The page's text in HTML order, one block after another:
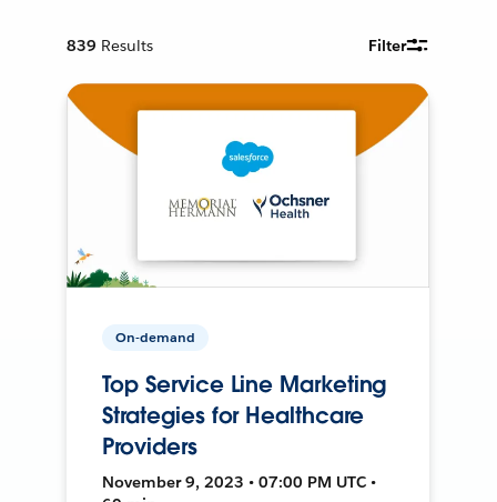
839 Results Filter
On-demand
Top Service Line Marketing
Strategies for Healthcare
Providers
November 9, 2023 • 07:00 PM UTC •